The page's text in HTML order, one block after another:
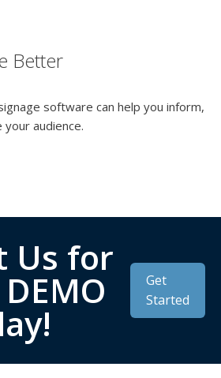
Better
software can help you inform,
audience.
Us for
DEMO
Get
Started